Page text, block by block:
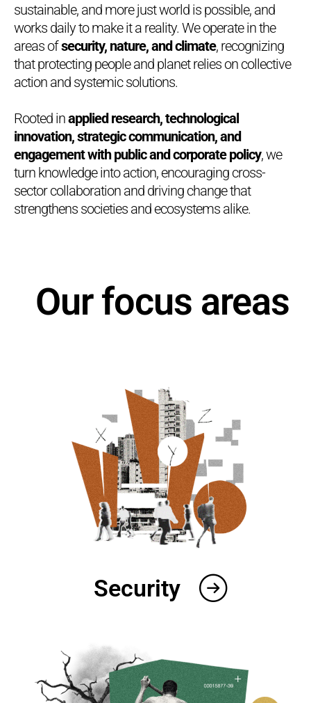
sustainable, and more just world is possible, and
works daily to make it a reality. We operate in the
areas ofsecurity, nature, and climate, recognizing
that protecting people and planet relies on collective
action and systemic solutions.
Rooted inapplied research, technological
innovation, strategic communication, and
engagement with public and corporate policy, we
turn knowledge into action, encouraging cross-
sector collaboration and driving change that
strengthens societies and ecosystems alike.
Our focus areas
Security